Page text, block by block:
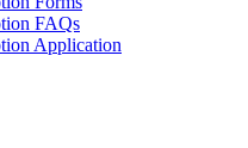
FAQs
Application